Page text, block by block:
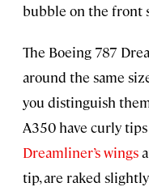
bubble on the front
The Boeing 787
around the same
you distinguish
A350 have curly
Dreamliner’s wings
tip, are raked